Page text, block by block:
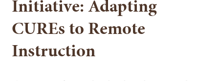
Initiative: Adapting
CUREs to Remote
Instruction